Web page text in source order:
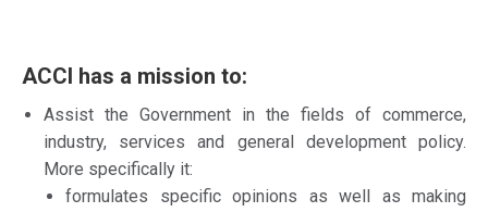
ACCI has a mission to:
Assist the Government in the fields of commerce,
industry, services and general development policy.
More specifically it:
formulates specific opinions as well as making